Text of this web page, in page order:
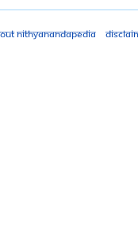
Nithyanandapedia